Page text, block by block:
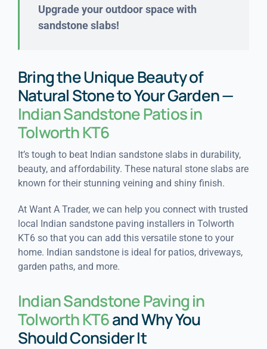
Upgrade your outdoor space with
sandstone slabs!
Bring the Unique Beauty of
Natural Stone to Your Garden —
Indian Sandstone Patios in
Tolworth KT6
It’s tough to beat Indian sandstone slabs in durability,
beauty, and affordability. These natural stone slabs are
known for their stunning veining and shiny finish.
At Want A Trader, we can help you connect with trusted
local Indian sandstone paving installers in Tolworth
KT6 so that you can add this versatile stone to your
home. Indian sandstone is ideal for patios, driveways,
garden paths, and more.
Indian Sandstone Paving in
Tolworth KT6and Why You
Should Consider It